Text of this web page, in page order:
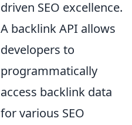
driven SEO excellence.
A backlink API allows
developers to
programmatically
access backlink data
for various SEO